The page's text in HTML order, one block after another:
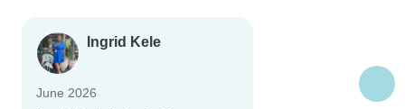
Ingrid Kele
June 2026